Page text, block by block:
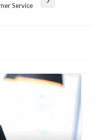
Service